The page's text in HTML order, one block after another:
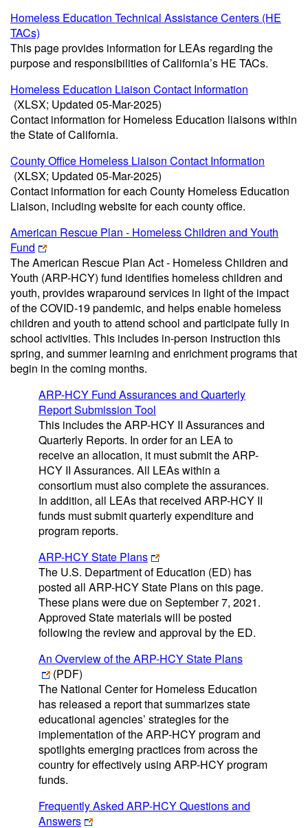
Homeless Education Technical Assistance Centers (HE
TACs)
This page provides information for LEAs regarding the
purpose and responsibilities of California’s HE TACs.
Homeless Education Liaison Contact Information
(XLSX; Updated 05-Mar-2025)
Contact information for Homeless Education liaisons within
the State of California.
County Office Homeless Liaison Contact Information
(XLSX; Updated 05-Mar-2025)
Contact information for each County Homeless Education
Liaison, including website for each county office.
American Rescue Plan - Homeless Children and Youth
Fund
The American Rescue Plan Act - Homeless Children and
Youth (ARP-HCY) fund identifies homeless children and
youth, provides wraparound services in light of the impact
of the COVID-19 pandemic, and helps enable homeless
children and youth to attend school and participate fully in
school activities. This includes in-person instruction this
spring, and summer learning and enrichment programs that
begin in the coming months.
ARP-HCY Fund Assurances and Quarterly
Report Submission Tool
This includes the ARP-HCY II Assurances and
Quarterly Reports. In order for an LEA to
receive an allocation, it must submit the ARP-
HCY II Assurances. All LEAs within a
consortium must also complete the assurances.
In addition, all LEAs that received ARP-HCY II
funds must submit quarterly expenditure and
program reports.
ARP-HCY State Plans
The U.S. Department of Education (ED) has
posted all ARP-HCY State Plans on this page.
These plans were due on September 7, 2021.
Approved State materials will be posted
following the review and approval by the ED.
An Overview of the ARP-HCY State Plans
(PDF)
The National Center for Homeless Education
has released a report that summarizes state
educational agencies’ strategies for the
implementation of the ARP-HCY program and
spotlights emerging practices from across the
country for effectively using ARP-HCY program
funds.
Frequently Asked ARP-HCY Questions and
Answers